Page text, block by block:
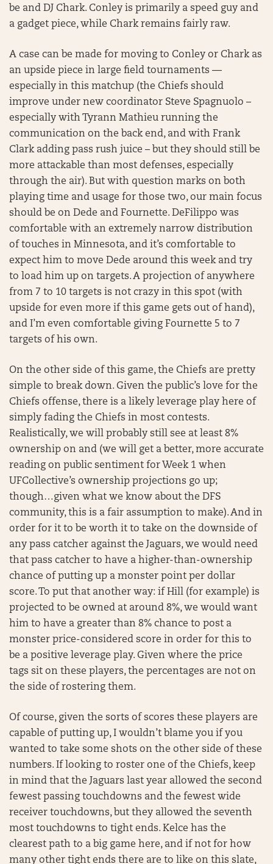
be and DJ Chark. Conley is primarily a speed guy and
a gadget piece, while Chark remains fairly raw.
A case can be made for moving to Conley or Chark as
an upside piece in large field tournaments —
especially in this matchup (the Chiefs should
improve under new coordinator Steve Spagnuolo –
especially with Tyrann Mathieu running the
communication on the back end, and with Frank
Clark adding pass rush juice – but they should still be
more attackable than most defenses, especially
through the air). But with question marks on both
playing time and usage for those two, our main focus
should be on Dede and Fournette. DeFilippo was
comfortable with an extremely narrow distribution
of touches in Minnesota, and it’s comfortable to
expect him to move Dede around this week and try
to load him up on targets. A projection of anywhere
from 7 to 10 targets is not crazy in this spot (with
upside for even more if this game gets out of hand),
and I’m even comfortable giving Fournette 5 to 7
targets of his own.
On the other side of this game, the Chiefs are pretty
simple to break down. Given the public’s love for the
Chiefs offense, there is a likely leverage play here of
simply fading the Chiefs in most contests.
Realistically, we will probably still see at least 8%
ownership on and (we will get a better, more accurate
reading on public sentiment for Week 1 when
UFCollective’s ownership projections go up;
though…given what we know about the DFS
community, this is a fair assumption to make). And in
order for it to be worth it to take on the downside of
any pass catcher against the Jaguars, we would need
that pass catcher to have a higher-than-ownership
chance of putting up a monster point per dollar
score. To put that another way: if Hill (for example) is
projected to be owned at around 8%, we would want
him to have a greater than 8% chance to post a
monster price-considered score in order for this to
be a positive leverage play. Given where the price
tags sit on these players, the percentages are not on
the side of rostering them.
Of course, given the sorts of scores these players are
capable of putting up, I wouldn’t blame you if you
wanted to take some shots on the other side of these
numbers. If looking to roster one of the Chiefs, keep
in mind that the Jaguars last year allowed the second
fewest passing touchdowns and the fewest wide
receiver touchdowns, but they allowed the seventh
most touchdowns to tight ends. Kelce has the
clearest path to a big game here, and if not for how
many other tight ends there are to like on this slate,